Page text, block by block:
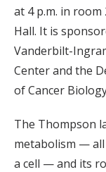
at 4 p.m. in room
Hall. It is
Vanderbilt-
Center and the
of Cancer
The Thompson
metabolism —
a cell — and its